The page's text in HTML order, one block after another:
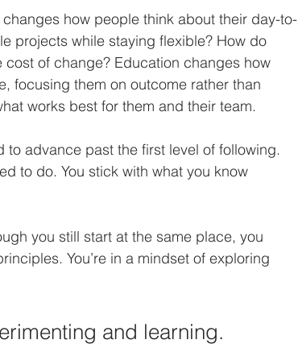
how people think about their day-to-
projects while staying flexible? How do
of change? Education changes how
focusing them on outcome rather than
works best for them and their team.
to advance past the first level of following.
to do. You stick with what you know
you still start at the same place, you
You’re in a mindset of exploring
and learning.